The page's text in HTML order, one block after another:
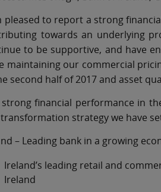
pleased to report a strong
towards an underlying
to be supportive, and have
maintaining our commercial
second half of 2017 and asset
financial performance in
strategy we have
– Leading bank in a growing
Ireland’s leading retail and
Ireland